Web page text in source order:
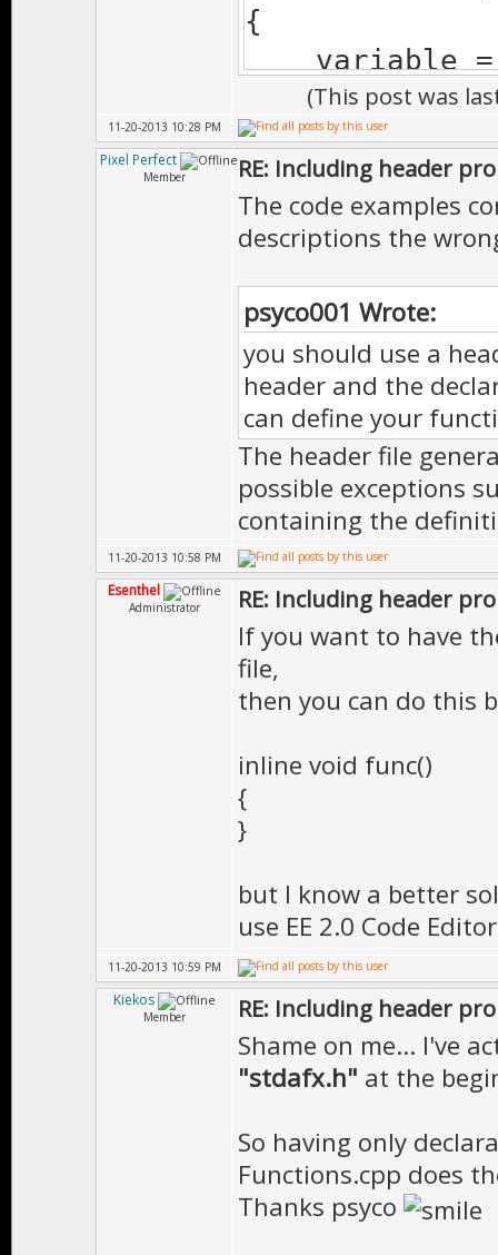
{
variable =
(This post was
11-20-2013 10:28 PM
Pixel Perfect
Member RE: Including header
The code examples
descriptions the
psyco001 Wrote:
you should use a
header and the
can define your
The header file
possible exceptions
containing the
11-20-2013 10:58 PM
Esenthel
Administrator RE: Including header
If you want to have
file,
then you can do this
inline void func()
{
}
but I know a better
use EE 2.0 Code
11-20-2013 10:59 PM
Kiekos
Member RE: Including header
Shame on me... I've
"stdafx.h" at the
So having only
Functions.cpp does
Thanks psyco